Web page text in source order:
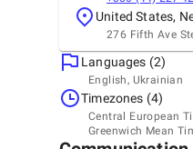
United States,
276 Fifth Ave
Languages (2)
English, Ukrainian
Timezones (4)
Central European
Greenwich Mean